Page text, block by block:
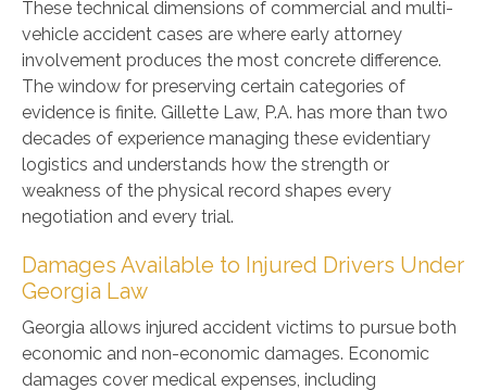
These technical dimensions of commercial and multi-
vehicle accident cases are where early attorney
involvement produces the most concrete difference.
The window for preserving certain categories of
evidence is finite. Gillette Law, P.A. has more than two
decades of experience managing these evidentiary
logistics and understands how the strength or
weakness of the physical record shapes every
negotiation and every trial.
Damages Available to Injured Drivers Under
Georgia Law
Georgia allows injured accident victims to pursue both
economic and non-economic damages. Economic
damages cover medical expenses, including